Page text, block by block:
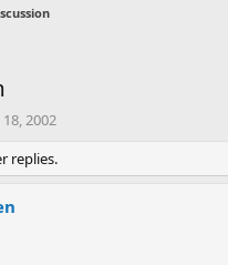
18, 2002
replies.